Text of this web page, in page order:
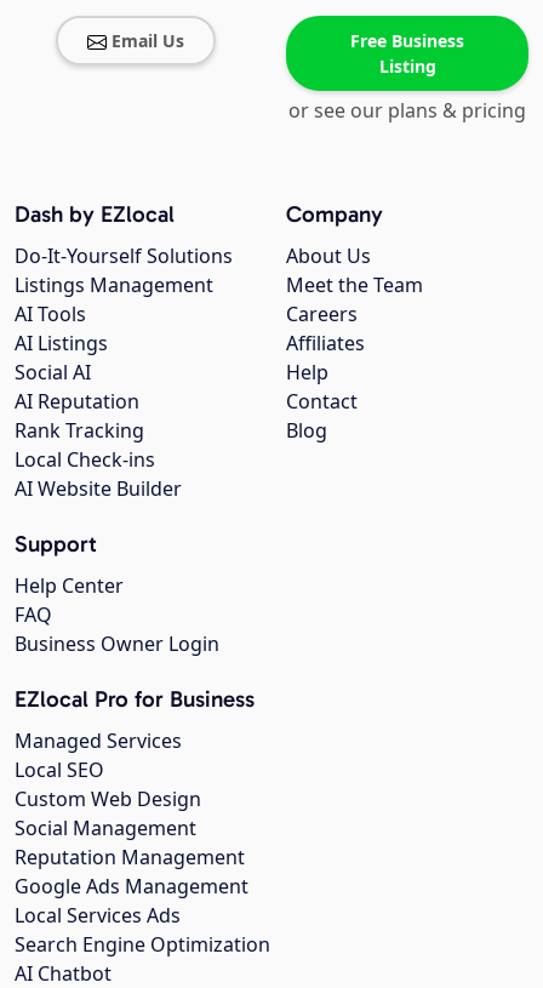
Email Us
Free Business
Listing
or see our plans & pricing
Company
About Us
Meet the Team
Careers
Affiliates
Help
Contact
Blog
Dash by EZlocal
Do-It-Yourself Solutions
Listings Management
AI Tools
AI Listings
Social AI
AI Reputation
Rank Tracking
Local Check-ins
AI Website Builder
Support
Help Center
FAQ
Business Owner Login
EZlocal Pro for Business
Managed Services
Local SEO
Custom Web Design
Social Management
Reputation Management
Google Ads Management
Local Services Ads
Search Engine Optimization
AI Chatbot